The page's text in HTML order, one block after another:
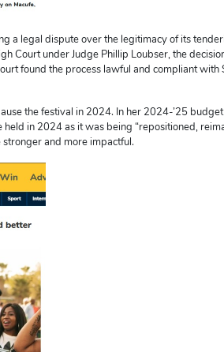
a legal dispute over the legitimacy of its
Court under Judge Phillip Loubser, the
found the process lawful and compliant with
the festival in 2024. In her 2024-’25
in 2024 as it was being “repositioned,
and more impactful.